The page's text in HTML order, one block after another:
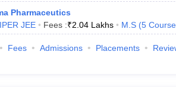
Pharmaceutics
JEE Fees :₹2.04 Lakhs M.S (5
Fees Admissions Placements